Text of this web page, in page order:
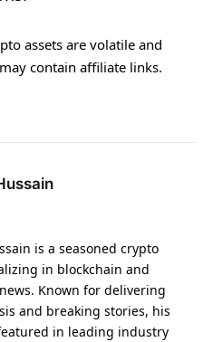
assets are volatile and
contain affiliate links.
is a seasoned crypto
in blockchain and
Known for delivering
and breaking stories, his
in leading industry